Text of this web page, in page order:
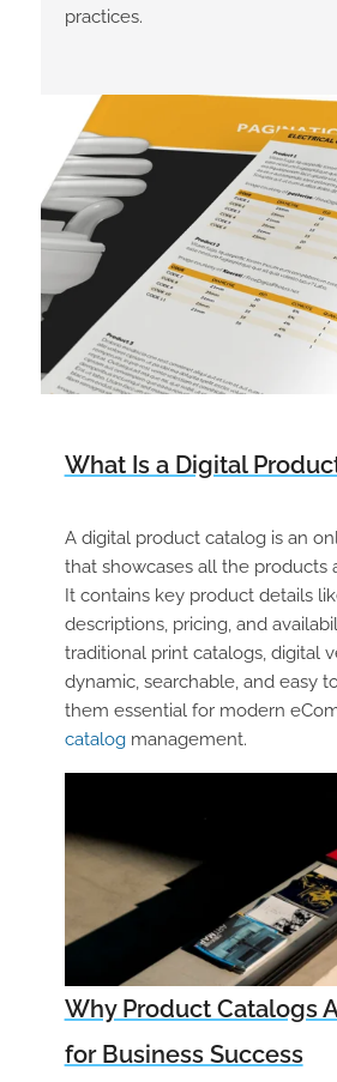
practices.
What Is a Digital
A digital product catalogis an
that showcases all the products
It contains key product details
descriptions, pricing, and
traditional print catalogs, digital
dynamic, searchable, and easy
them essential for modern
catalogmanagement.
Why Product Catalogs
for Business Success